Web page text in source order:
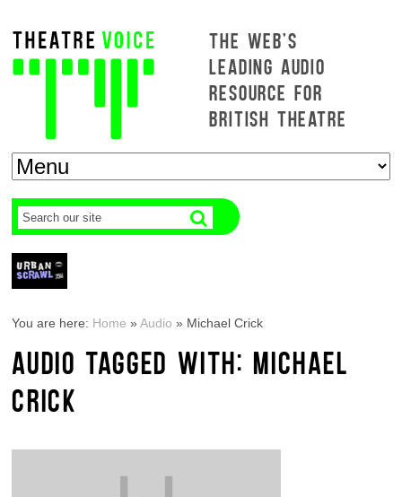
THE WEB'S
LEADING AUDIO
RESOURCE FOR
BRITISH THEATRE
You are here: Home »Audio » Michael Crick
AUDIO TAGGED WITH: MICHAEL
CRICK